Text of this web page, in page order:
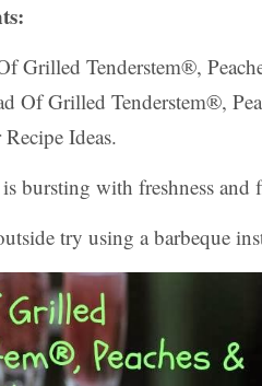
Grilled Tenderstem®,
Of Grilled Tenderstem®,
Ideas.
bursting with freshness and
try using a barbeque